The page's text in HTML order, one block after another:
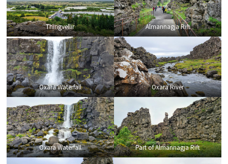
Thingvellir Almannagja Rift
Oxara Waterfall Oxara River
Oxara Waterfall Part of Almannagja Rift